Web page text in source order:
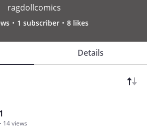
ragdollcomics
1 subscriber 8 likes
Details
14 views